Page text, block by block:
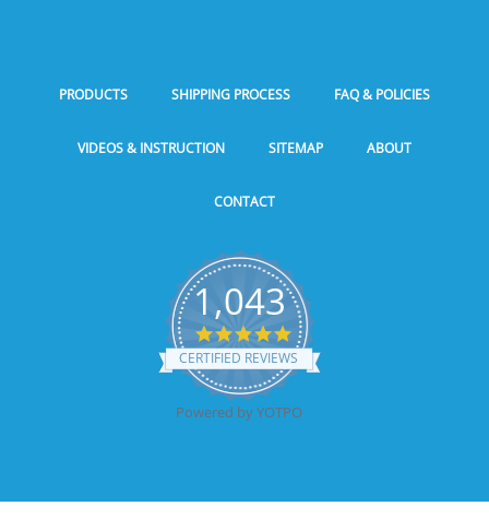
PRODUCTS SHIPPING PROCESS FAQ & POLICIES
VIDEOS & INSTRUCTION SITEMAP ABOUT
CONTACT
1,043
5.0
star
rating
CERTIFIED REVIEWS
Powered by YOTPO